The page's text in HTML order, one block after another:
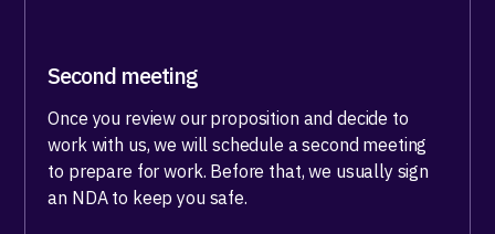
Second meeting
Once you review our proposition and decide to
work with us, we will schedule a second meeting
to prepare for work. Before that, we usually sign
an NDA to keep you safe.